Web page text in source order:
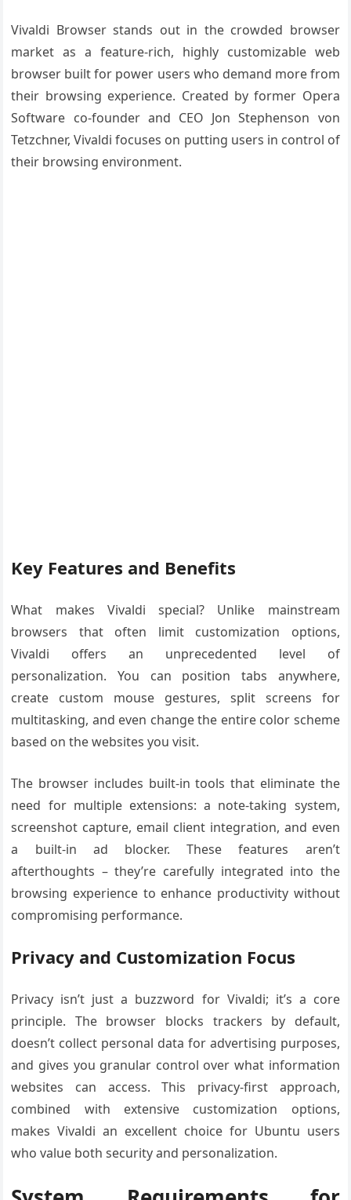
Vivaldi Browser stands out in the crowded browser
market as a feature-rich, highly customizable web
browser built for power users who demand more from
their browsing experience. Created by former Opera
Software co-founder and CEO Jon Stephenson von
Tetzchner, Vivaldi focuses on putting users in control of
their browsing environment.
Key Features and Benefits
What makes Vivaldi special? Unlike mainstream
browsers that often limit customization options,
Vivaldi offers an unprecedented level of
personalization. You can position tabs anywhere,
create custom mouse gestures, split screens for
multitasking, and even change the entire color scheme
based on the websites you visit.
The browser includes built-in tools that eliminate the
need for multiple extensions: a note-taking system,
screenshot capture, email client integration, and even
a built-in ad blocker. These features aren’t
afterthoughts – they’re carefully integrated into the
browsing experience to enhance productivity without
compromising performance.
Privacy and Customization Focus
Privacy isn’t just a buzzword for Vivaldi; it’s a core
principle. The browser blocks trackers by default,
doesn’t collect personal data for advertising purposes,
and gives you granular control over what information
websites can access. This privacy-first approach,
combined with extensive customization options,
makes Vivaldi an excellent choice for Ubuntu users
who value both security and personalization.